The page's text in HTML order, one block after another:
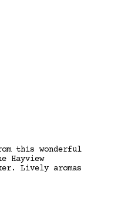
this wonderful
Hayview
Lively aromas